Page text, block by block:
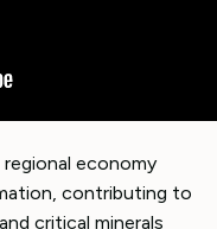
economy
contributing to
critical minerals